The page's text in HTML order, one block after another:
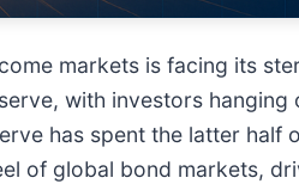
markets is facing its
with investors
has spent the latter half
of global bond markets,